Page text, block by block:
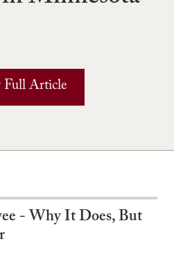
Article
- Why It Does, But